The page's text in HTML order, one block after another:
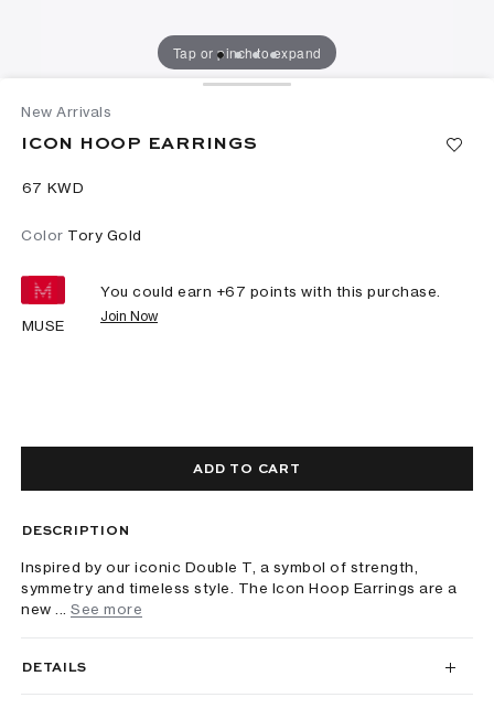
Tap or pinch to expand
New Arrivals
ICON HOOP EARRINGS
⁦67⁩ KWD
Color Tory Gold
MUSE
You could earn +67 points with this purchase.
Join Now
ADD TO CART
DESCRIPTION
Inspired by our iconic Double T, a symbol of strength,
symmetry and timeless style. The Icon Hoop Earrings are a
new ...
See more
DETAILS